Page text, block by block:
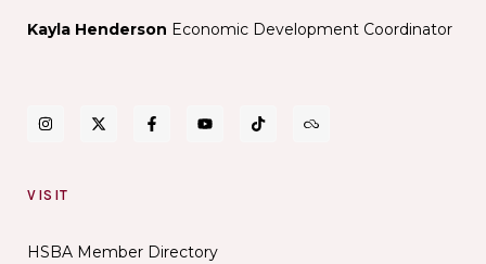
Kayla Henderson Economic Development Coordinator
VISIT
HSBA Member Directory